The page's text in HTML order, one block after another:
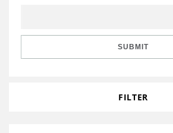
SUBMIT
FILTER